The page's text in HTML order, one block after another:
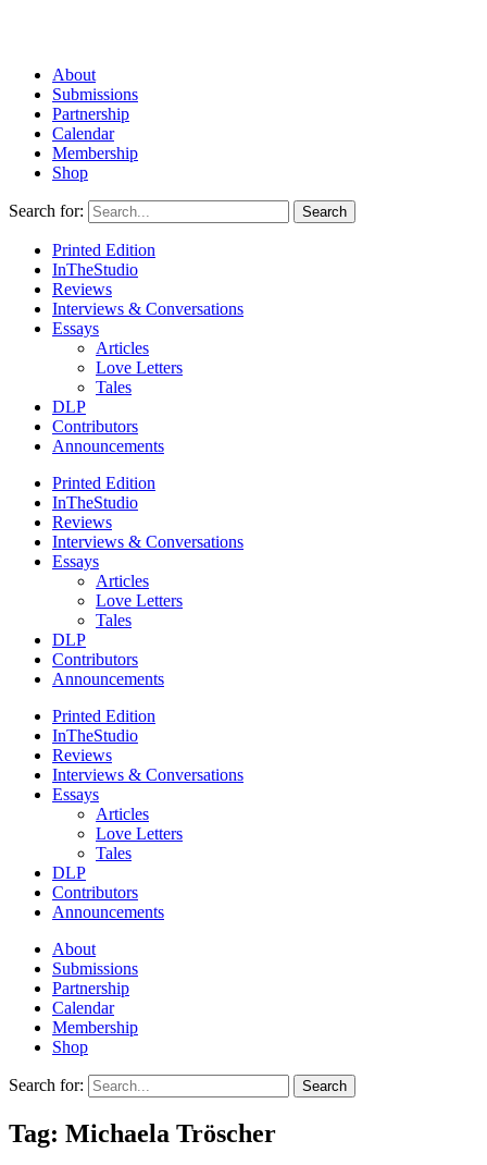
About
Submissions
Partnership
Calendar
Membership
Shop
Search for:
Printed Edition
InTheStudio
Reviews
Interviews & Conversations
Essays
Articles
Love Letters
Tales
DLP
Contributors
Announcements
Printed Edition
InTheStudio
Reviews
Interviews & Conversations
Essays
Articles
Love Letters
Tales
DLP
Contributors
Announcements
Printed Edition
InTheStudio
Reviews
Interviews & Conversations
Essays
Articles
Love Letters
Tales
DLP
Contributors
Announcements
About
Submissions
Partnership
Calendar
Membership
Shop
Search for:
Tag: Michaela Tröscher